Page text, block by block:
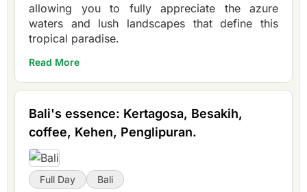
allowing you to fully appreciate the azure
waters and lush landscapes that define this
tropical paradise.
Read More
Bali's essence: Kertagosa, Besakih,
coffee, Kehen, Penglipuran.
Full Day Bali